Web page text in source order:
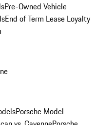
Pre-Owned Vehicle
End of Term Lease Loyalty
Porsche Model